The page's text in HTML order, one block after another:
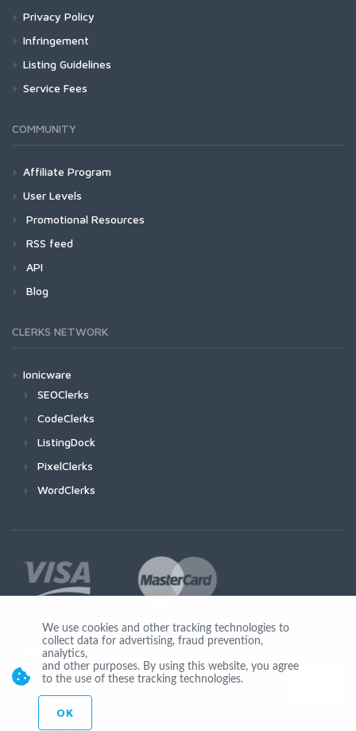
Privacy Policy
Infringement
Listing Guidelines
Service Fees
COMMUNITY
Affiliate Program
User Levels
Promotional Resources
RSS feed
API
Blog
CLERKS NETWORK
Ionicware
SEOClerks
CodeClerks
ListingDock
PixelClerks
WordClerks
Join Us
We use cookies and other tracking technologies to
collect data for advertising, fraud prevention,
analytics,
and other purposes. By using this website, you agree
to the use of these tracking technologies.
OK